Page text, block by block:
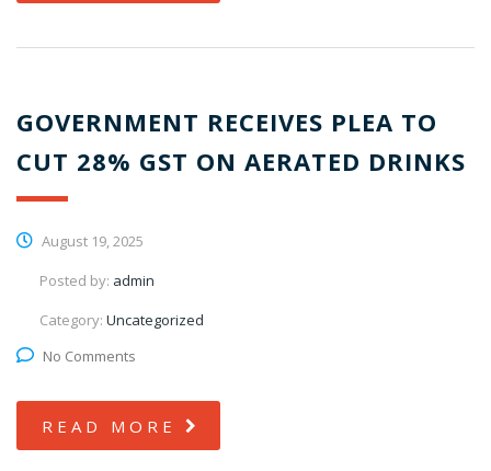
GOVERNMENT RECEIVES PLEA TO
CUT 28% GST ON AERATED DRINKS
August 19, 2025
Posted by: admin
Category: Uncategorized
No Comments
READ MORE